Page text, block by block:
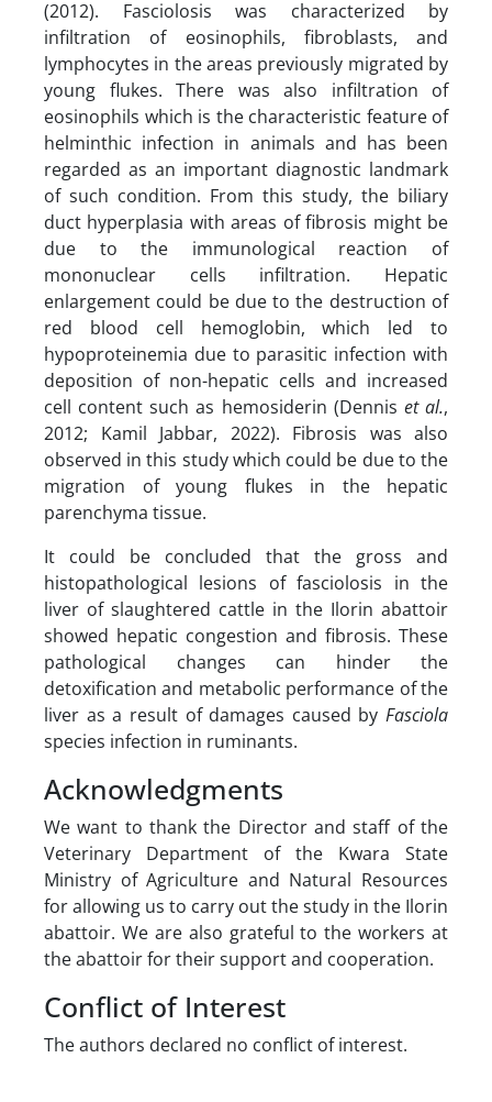
(2012). Fasciolosis was characterized by
infiltration of eosinophils, fibroblasts, and
lymphocytes in the areas previously migrated by
young flukes. There was also infiltration of
eosinophils which is the characteristic feature of
helminthic infection in animals and has been
regarded as an important diagnostic landmark
of such condition. From this study, the biliary
duct hyperplasia with areas of fibrosis might be
due to the immunological reaction of
mononuclear cells infiltration. Hepatic
enlargement could be due to the destruction of
red blood cell hemoglobin, which led to
hypoproteinemia due to parasitic infection with
deposition of non-hepatic cells and increased
cell content such as hemosiderin (Dennis et al.,
2012; Kamil Jabbar, 2022). Fibrosis was also
observed in this study which could be due to the
migration of young flukes in the hepatic
parenchyma tissue.
It could be concluded that the gross and
histopathological lesions of fasciolosis in the
liver of slaughtered cattle in the Ilorin abattoir
showed hepatic congestion and fibrosis. These
pathological changes can hinder the
detoxification and metabolic performance of the
liver as a result of damages caused by Fasciola
species infection in ruminants.
Acknowledgments
We want to thank the Director and staff of the
Veterinary Department of the Kwara State
Ministry of Agriculture and Natural Resources
for allowing us to carry out the study in the Ilorin
abattoir. We are also grateful to the workers at
the abattoir for their support and cooperation.
Conflict of Interest
The authors declared no conflict of interest.